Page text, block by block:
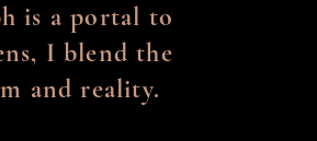
is a portal to
I blend the
and reality.